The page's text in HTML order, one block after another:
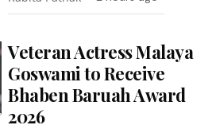
Veteran Actress Malaya
Goswami to Receive
Bhaben Baruah Award
2026